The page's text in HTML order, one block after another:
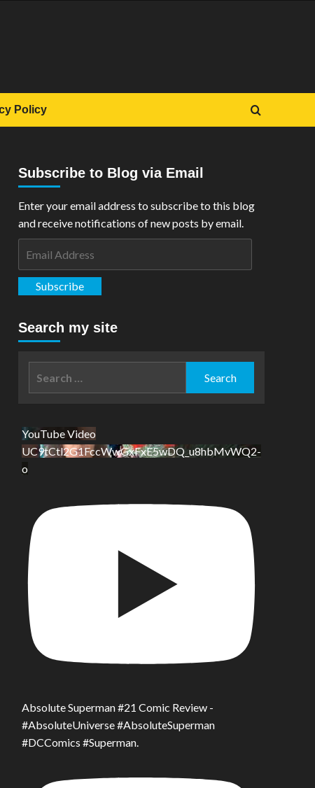
Policy
Subscribe to Blog via Email
Enter your email address to subscribe to this blog
and receive notifications of new posts by email.
Subscribe
Search my site
YouTube Video
UC9tCtl2G1FccWwGxFxE5wDQ_u8hbMvWQ2-
o
Absolute Superman #21 Comic Review -
#AbsoluteUniverse #AbsoluteSuperman
#DCComics #Superman.